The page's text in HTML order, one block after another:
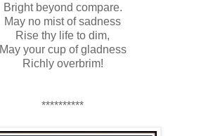
Bright beyond compare.
May no mist of sadness
Rise thy life to dim,
May your cup of gladness
Richly overbrim!
**********